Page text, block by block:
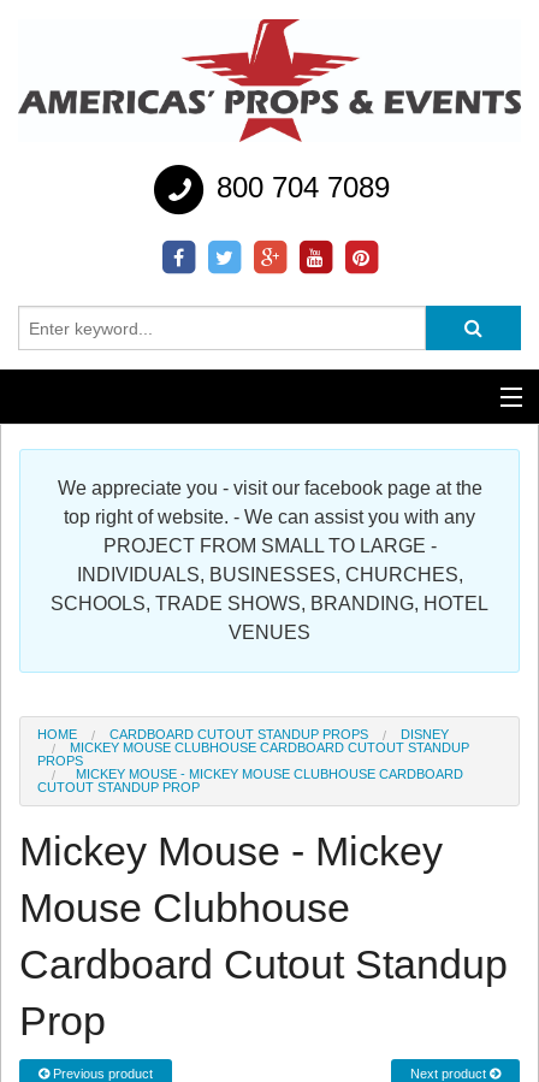
800 704 7089
Additional Services
Register
We appreciate you - visit our facebook page at the
top right of website. - We can assist you with any
PROJECT FROM SMALL TO LARGE -
INDIVIDUALS, BUSINESSES, CHURCHES,
SCHOOLS, TRADE SHOWS, BRANDING, HOTEL
VENUES
HOME CARDBOARD CUTOUT STANDUP PROPS
DISNEY
MICKEY MOUSE CLUBHOUSE CARDBOARD CUTOUT STANDUP
PROPS
MICKEY MOUSE - MICKEY MOUSE CLUBHOUSE CARDBOARD
CUTOUT STANDUP PROP
Mickey Mouse - Mickey
Mouse Clubhouse
Cardboard Cutout Standup
Prop
Previous product Next product